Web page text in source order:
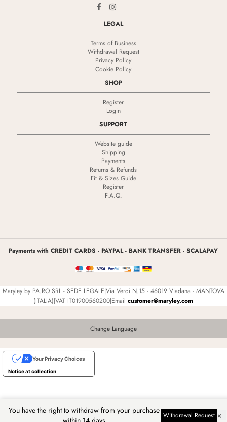
LEGAL
Terms of Business
Withdrawal Request
Privacy Policy
Cookie Policy
SHOP
Register
Login
SUPPORT
Website guide
Shipping
Payments
Returns & Refunds
Fit & Sizes Guide
Register
F.A.Q.
Payments with CREDIT CARDS - PAYPAL - BANK TRANSFER - SCALAPAY
Maryley by PA.RO SRL - SEDE LEGALE|Via Verdi N.15 - 46019 Viadana - MANTOVA
(ITALIA)|VAT IT01900560200|Emailcustomer@maryley.com
You have the right to withdraw from your purchase Withdrawal Request ×
Change Language
Notice at collection
Your Privacy Choices